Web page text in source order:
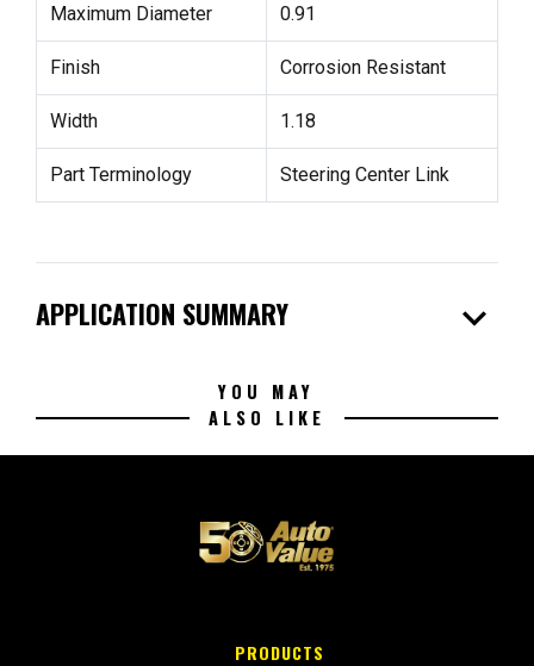
Maximum Diameter 0.91
Finish Corrosion Resistant
Width 1.18
Part Terminology Steering Center Link
APPLICATION SUMMARY expand_more
YOU MAY
ALSO LIKE
PRODUCTS